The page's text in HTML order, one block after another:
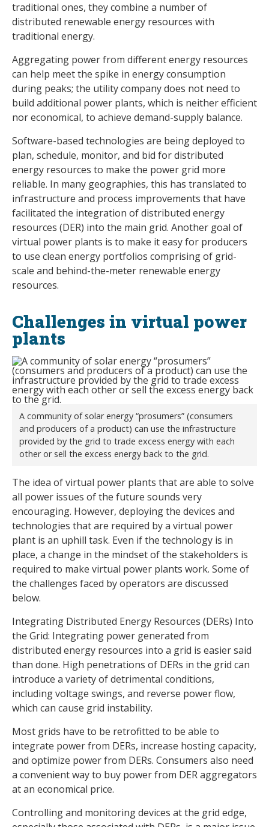
traditional ones, they combine a number of
distributed renewable energy resources with
traditional energy.
Aggregating power from different energy resources
can help meet the spike in energy consumption
during peaks; the utility company does not need to
build additional power plants, which is neither efficient
nor economical, to achieve demand-supply balance.
Software-based technologies are being deployed to
plan, schedule, monitor, and bid for distributed
energy resources to make the power grid more
reliable. In many geographies, this has translated to
infrastructure and process improvements that have
facilitated the integration of distributed energy
resources (DER) into the main grid. Another goal of
virtual power plants is to make it easy for producers
to use clean energy portfolios comprising of grid-
scale and behind-the-meter renewable energy
resources.
Challenges in virtual power
plants
A community of solar energy “prosumers” (consumers
and producers of a product) can use the infrastructure
provided by the grid to trade excess energy with each
other or sell the excess energy back to the grid.
The idea of virtual power plants that are able to solve
all power issues of the future sounds very
encouraging. However, deploying the devices and
technologies that are required by a virtual power
plant is an uphill task. Even if the technology is in
place, a change in the mindset of the stakeholders is
required to make virtual power plants work. Some of
the challenges faced by operators are discussed
below.
Integrating Distributed Energy Resources (DERs) Into
the Grid: Integrating power generated from
distributed energy resources into a grid is easier said
than done. High penetrations of DERs in the grid can
introduce a variety of detrimental conditions,
including voltage swings, and reverse power flow,
which can cause grid instability.
Most grids have to be retrofitted to be able to
integrate power from DERs, increase hosting capacity,
and optimize power from DERs. Consumers also need
a convenient way to buy power from DER aggregators
at an economical price.
Controlling and monitoring devices at the grid edge,